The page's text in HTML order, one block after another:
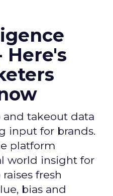
Here's
takeout data
input for brands.
platform
world insight for
fresh
bias and